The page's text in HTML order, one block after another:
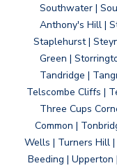
Southwater |
Anthony's Hill |
Staplehurst |
Green |
Tandridge |
Telscombe Cliffs |
Three Cups
Common |
Wells | Turners Hill
Beeding |